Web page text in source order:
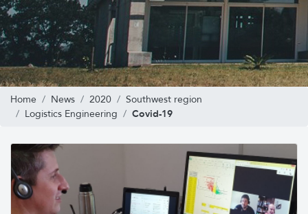
Home News 2020
Southwest region
Logistics Engineering
Covid-19